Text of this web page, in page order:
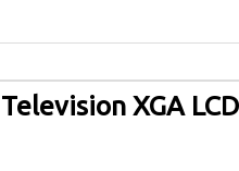
XGA LCD